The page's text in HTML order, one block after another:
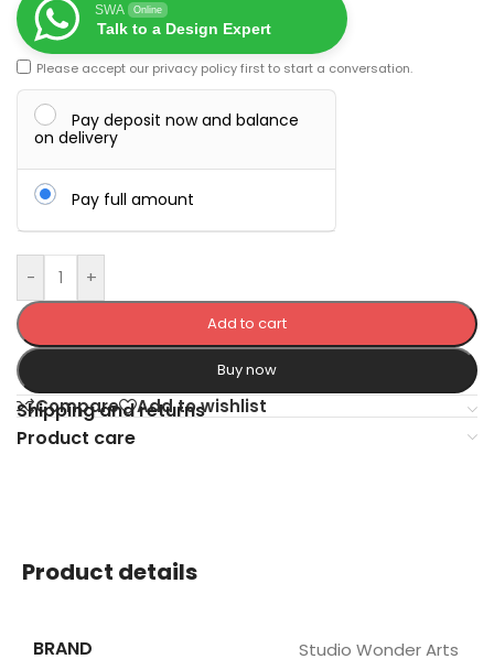
SWA Online
Talk to a Design Expert
Please accept our privacy policyfirst to start a conversation.
Pay deposit now and balance
on delivery
Pay full amount
- +
Add to cart
Buy now
Compare Add to wishlist
Shipping and returns
Product care
Product details
BRAND Studio Wonder Arts